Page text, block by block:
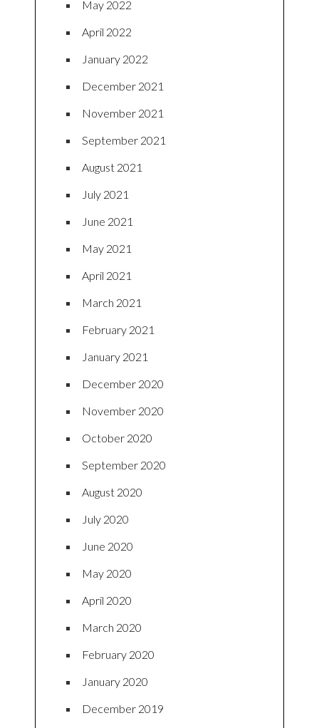
May 2022
April 2022
January 2022
December 2021
November 2021
September 2021
August 2021
July 2021
June 2021
May 2021
April 2021
March 2021
February 2021
January 2021
December 2020
November 2020
October 2020
September 2020
August 2020
July 2020
June 2020
May 2020
April 2020
March 2020
February 2020
January 2020
December 2019